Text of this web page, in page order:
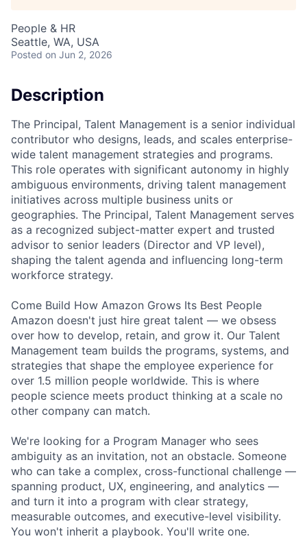
People & HR
Seattle, WA, USA
Posted on Jun 2, 2026
Description
The Principal, Talent Management is a senior individual
contributor who designs, leads, and scales enterprise-
wide talent management strategies and programs.
This role operates with significant autonomy in highly
ambiguous environments, driving talent management
initiatives across multiple business units or
geographies. The Principal, Talent Management serves
as a recognized subject-matter expert and trusted
advisor to senior leaders (Director and VP level),
shaping the talent agenda and influencing long-term
workforce strategy.
Come Build How Amazon Grows Its Best People
Amazon doesn't just hire great talent — we obsess
over how to develop, retain, and grow it. Our Talent
Management team builds the programs, systems, and
strategies that shape the employee experience for
over 1.5 million people worldwide. This is where
people science meets product thinking at a scale no
other company can match.
We're looking for a Program Manager who sees
ambiguity as an invitation, not an obstacle. Someone
who can take a complex, cross-functional challenge —
spanning product, UX, engineering, and analytics —
and turn it into a program with clear strategy,
measurable outcomes, and executive-level visibility.
You won't inherit a playbook. You'll write one.